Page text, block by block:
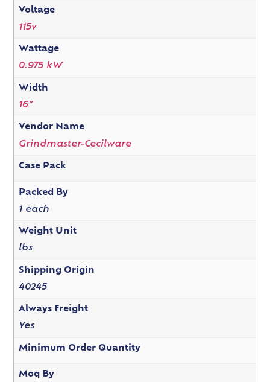
Voltage
115v
Wattage
0.975 kW
Width
16"
Vendor Name
Grindmaster-Cecilware
Case Pack
Packed By
1 each
Weight Unit
lbs
Shipping Origin
40245
Always Freight
Yes
Minimum Order Quantity
Moq By